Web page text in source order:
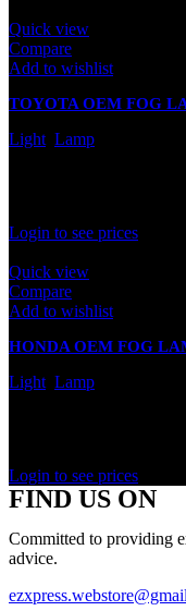
Quick view
Compare
Add to wishlist
TOYOTA OEM FOG
Light Lamp
Login to see prices
Quick view
Compare
Add to wishlist
HONDA OEM FOG
Light Lamp
Login to see prices
FIND US ON
Committed to providing
advice.